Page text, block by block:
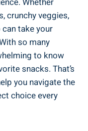
crunchy veggies,
take your
so many
to know
snacks. That’s
you navigate the
choice every